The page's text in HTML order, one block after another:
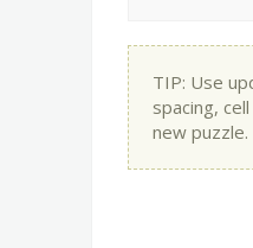
TIP: Use
spacing,
new puzzle.